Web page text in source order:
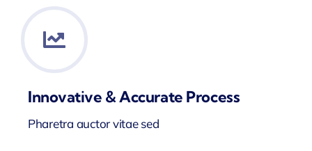
Innovative & Accurate Process
Pharetra auctor vitae sed